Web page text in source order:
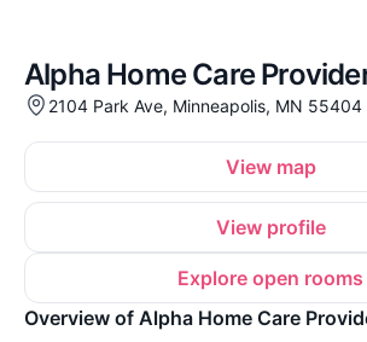
Alpha Home Care
2104 Park Ave, Minneapolis, MN 55404
View map
View profile
Explore open rooms
Overview of Alpha Home Care